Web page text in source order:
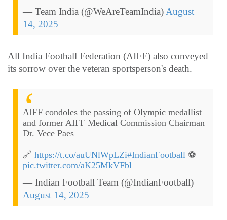
— Team India (@WeAreTeamIndia) August
14, 2025
All India Football Federation (AIFF) also conveyed
its sorrow over the veteran sportsperson's death.
AIFF condoles the passing of Olympic medallist
and former AIFF Medical Commission Chairman
Dr. Vece Paes
🔗 https://t.co/auUNlWpLZi#IndianFootball ⚽️
pic.twitter.com/aK25MkVFbl
— Indian Football Team (@IndianFootball)
August 14, 2025